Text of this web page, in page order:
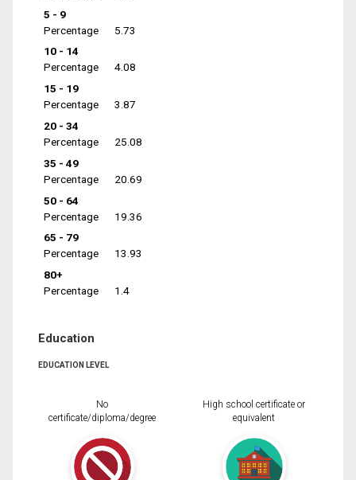
5 - 9
Percentage
5.73
10 - 14
Percentage
4.08
15 - 19
Percentage
3.87
20 - 34
Percentage
25.08
35 - 49
Percentage
20.69
50 - 64
Percentage
19.36
65 - 79
Percentage
13.93
80+
Percentage
1.4
Education
EDUCATION LEVEL
No
certificate/diploma/degree
High school certificate or
equivalent